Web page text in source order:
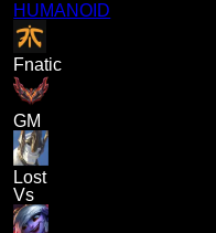
HUMANOID
Fnatic
GM
Lost
Vs